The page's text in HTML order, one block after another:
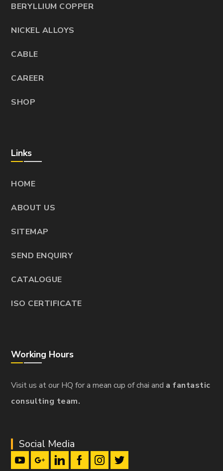
BERYLLIUM COPPER
NICKEL ALLOYS
CABLE
CAREER
SHOP
Links
HOME
ABOUT US
SITEMAP
SEND ENQUIRY
CATALOGUE
ISO CERTIFICATE
Working Hours
Visit us at our HQ for a mean cup of chai and a fantastic
consulting team.
Social Media